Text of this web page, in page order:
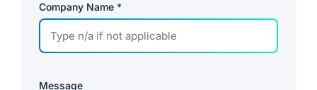
Company Name *
Message